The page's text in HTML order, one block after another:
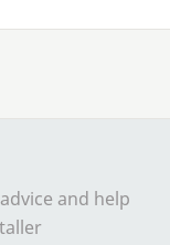
and help